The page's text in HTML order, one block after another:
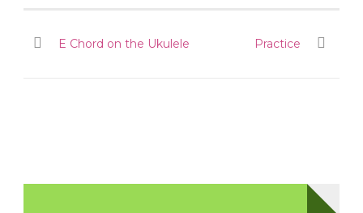
E Chord on the Ukulele Practice